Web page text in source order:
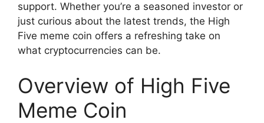
support. Whether you’re a seasoned investor or
just curious about the latest trends, the High
Five meme coin offers a refreshing take on
what cryptocurrencies can be.
Overview of High Five
Meme Coin